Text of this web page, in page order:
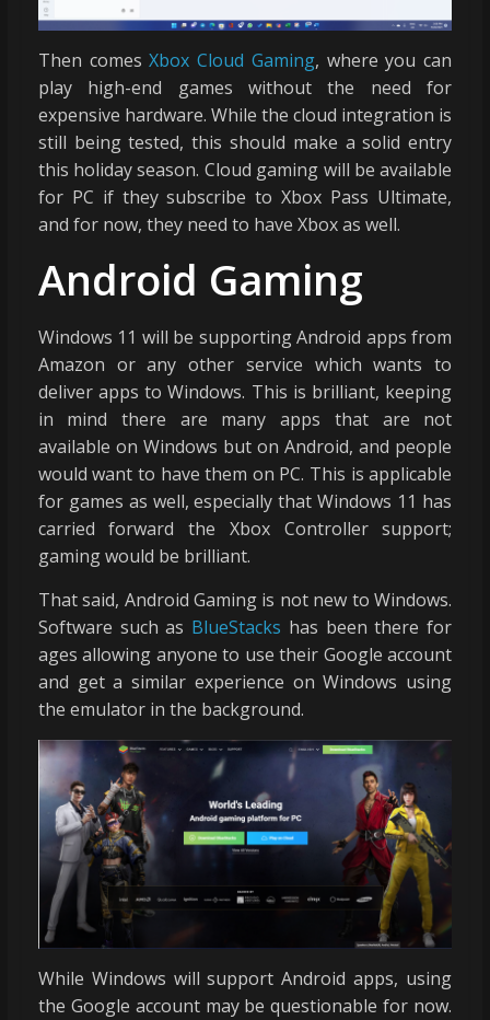
Then comesXbox Cloud Gaming, where you can
play high-end games without the need for
expensive hardware. While the cloud integration is
still being tested, this should make a solid entry
this holiday season. Cloud gaming will be available
for PC if they subscribe to Xbox Pass Ultimate,
and for now, they need to have Xbox as well.
Android Gaming
Windows 11 will be supporting Android apps from
Amazon or any other service which wants to
deliver apps to Windows. This is brilliant, keeping
in mind there are many apps that are not
available on Windows but on Android, and people
would want to have them on PC. This is applicable
for games as well, especially that Windows 11 has
carried forward the Xbox Controller support;
gaming would be brilliant.
That said, Android Gaming is not new to Windows.
Software such as BlueStacks has been there for
ages allowing anyone to use their Google account
and get a similar experience on Windows using
the emulator in the background.
While Windows will support Android apps, using
the Google account may be questionable for now.